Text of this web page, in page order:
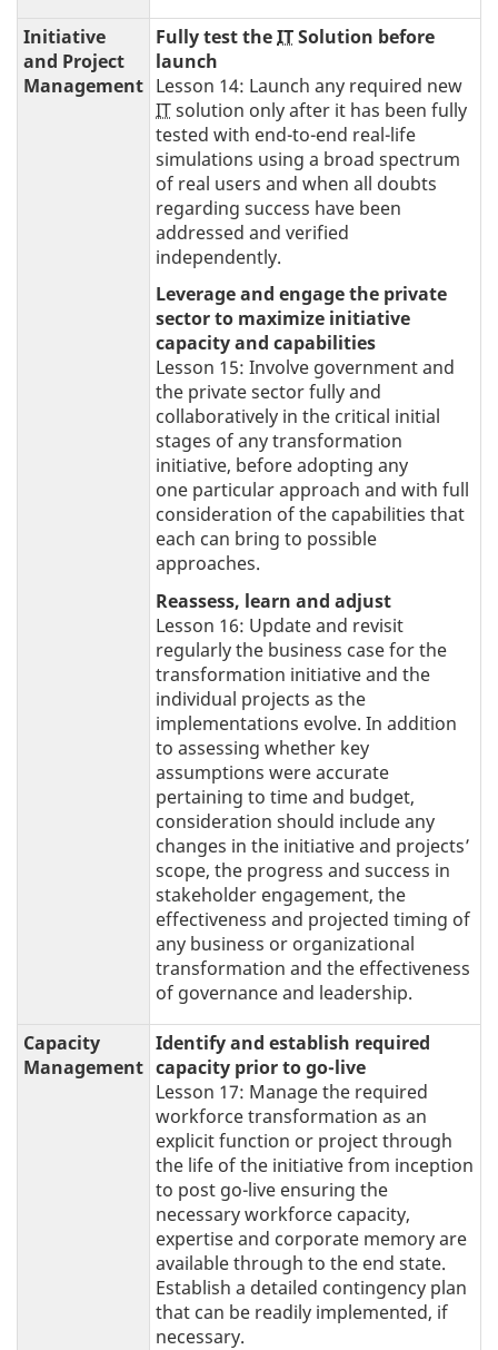
Initiative
and Project
Management
Fully test theITSolution before
launch
Lesson 14: Launch any required new
ITsolution only after it has been fully
tested with end-to-end real-life
simulations using a broad spectrum
of real users and when all doubts
regarding success have been
addressed and verified
independently.
Leverage and engage the private
sector to maximize initiative
capacity and capabilities
Lesson 15: Involve government and
the private sector fully and
collaboratively in the critical initial
stages of any transformation
initiative, before adopting any
one particular approach and with full
consideration of the capabilities that
each can bring to possible
approaches.
Reassess, learn and adjust
Lesson 16: Update and revisit
regularly the business case for the
transformation initiative and the
individual projects as the
implementations evolve. In addition
to assessing whether key
assumptions were accurate
pertaining to time and budget,
consideration should include any
changes in the initiative and projects’
scope, the progress and success in
stakeholder engagement, the
effectiveness and projected timing of
any business or organizational
transformation and the effectiveness
of governance and leadership.
Capacity
Management
Identify and establish required
capacity prior to go-live
Lesson 17: Manage the required
workforce transformation as an
explicit function or project through
the life of the initiative from inception
to post go-live ensuring the
necessary workforce capacity,
expertise and corporate memory are
available through to the end state.
Establish a detailed contingency plan
that can be readily implemented, if
necessary.